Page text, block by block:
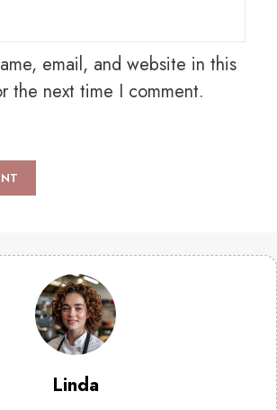
email, and website in this
the next time I comment.
Linda